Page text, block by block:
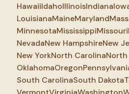
HawaiiIdahoIllinoisIndiana
LouisianaMaineMaryland
MinnesotaMississippiMissouri
NevadaNew HampshireNew
New YorkNorth CarolinaNorth
OklahomaOregon
South CarolinaSouth Dakota